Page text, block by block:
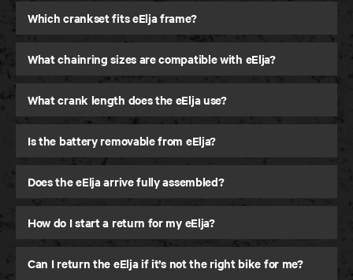
Which crankset fits eElja frame?
What chainring sizes are compatible with eElja?
What crank length does the eElja use?
Is the battery removable from eElja?
Does the eElja arrive fully assembled?
How do I start a return for my eElja?
Can I return the eElja if it’s not the right bike for me?